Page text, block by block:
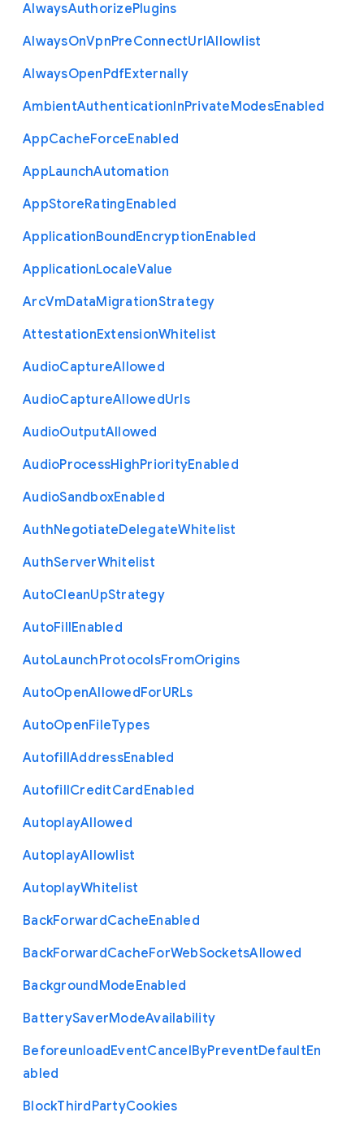
AlwaysAuthorizePlugins
AlwaysOnVpnPreConnectUrlAllowlist
AlwaysOpenPdfExternally
AmbientAuthenticationInPrivateModesEnabled
AppCacheForceEnabled
AppLaunchAutomation
AppStoreRatingEnabled
ApplicationBoundEncryptionEnabled
ApplicationLocaleValue
ArcVmDataMigrationStrategy
AttestationExtensionWhitelist
AudioCaptureAllowed
AudioCaptureAllowedUrls
AudioOutputAllowed
AudioProcessHighPriorityEnabled
AudioSandboxEnabled
AuthNegotiateDelegateWhitelist
AuthServerWhitelist
AutoCleanUpStrategy
AutoFillEnabled
AutoLaunchProtocolsFromOrigins
AutoOpenAllowedForURLs
AutoOpenFileTypes
AutofillAddressEnabled
AutofillCreditCardEnabled
AutoplayAllowed
AutoplayAllowlist
AutoplayWhitelist
BackForwardCacheEnabled
BackForwardCacheForWebSocketsAllowed
BackgroundModeEnabled
BatterySaverModeAvailability
BeforeunloadEventCancelByPreventDefaultEn
abled
BlockThirdPartyCookies